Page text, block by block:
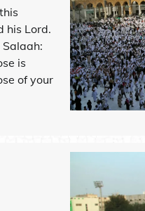
his Lord.
is
of your